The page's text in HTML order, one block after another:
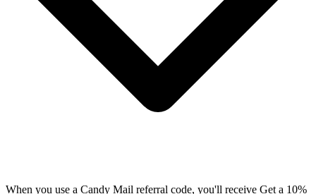
When you use a Candy Mail referral code, you'll receive Get a 10%